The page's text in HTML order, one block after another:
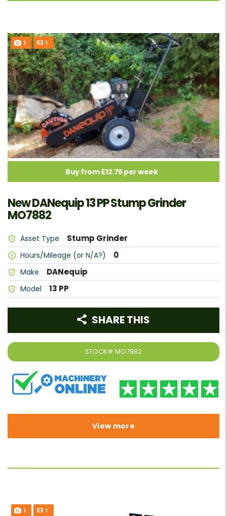
1 1
Buy from £12.75 per week
New DANequip 13 PP Stump Grinder
MO7882
Asset Type Stump Grinder
Hours/Mileage (or N/A?) 0
Make DANequip
Model 13 PP
STOCK# MO7882
SHARE THIS
View more
1 1